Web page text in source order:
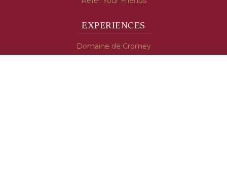
EXPERIENCES
Domaine de Cromey